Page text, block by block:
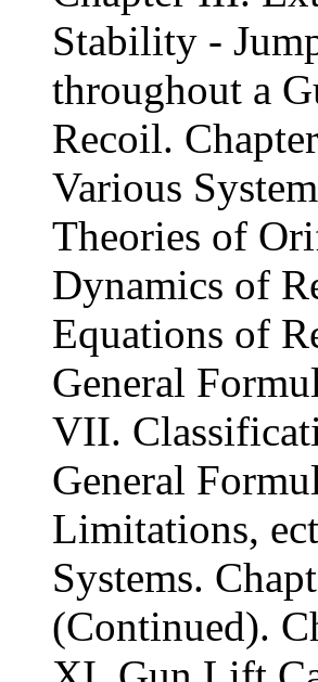
Stability -
throughout a
Recoil.
Various
Theories of
Dynamics of
Equations of
General
VII.
General
Limitations,
Systems.
(Continued).